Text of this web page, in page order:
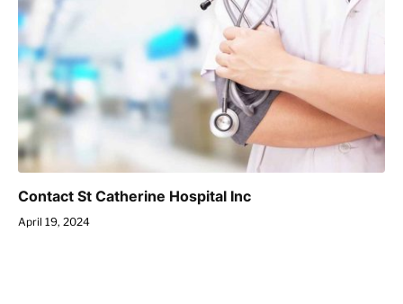
Contact St Catherine Hospital Inc
April 19, 2024